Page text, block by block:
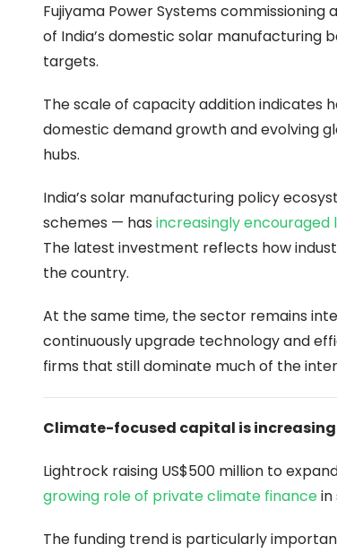
Fujiyama Power Systems
of India’s domestic solar
targets.
The scale of capacity addition indicates
domestic demand growth and evolving
hubs.
India’s solar manufacturing policy
schemes — has increasingly
The latest investment reflects how
the country.
At the same time, the sector remains
continuously upgrade technology and
firms that still dominate much of the
Climate-focused capital is
Lightrock raising US$500 million to
growing role of private climate financein
The funding trend is particularly